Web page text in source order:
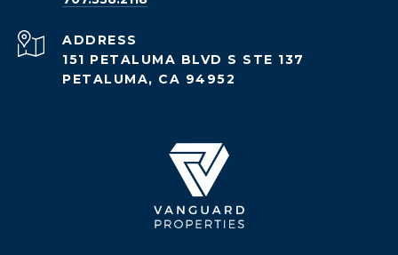
ADDRESS
151 PETALUMA BLVD S STE 137
PETALUMA, CA 94952